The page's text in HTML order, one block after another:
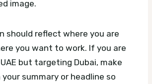
image.
should reflect where you are
you want to work. If you are
but targeting Dubai, make
summary or headline so